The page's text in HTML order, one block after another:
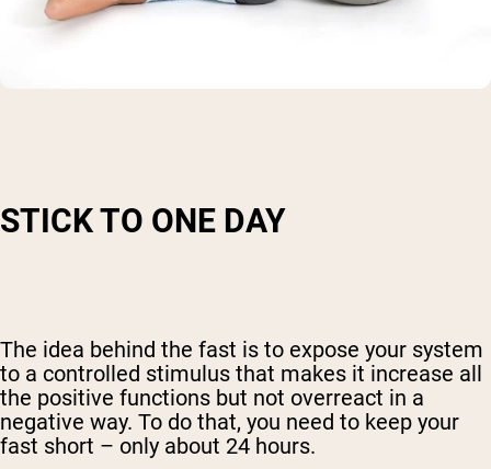
STICK TO ONE DAY
The idea behind the fast is to expose your system
to a controlled stimulus that makes it increase all
the positive functions but not overreact in a
negative way. To do that, you need to keep your
fast short – only about 24 hours.
Shipping Country: Language: